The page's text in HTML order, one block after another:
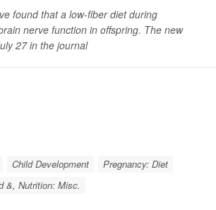
found that a low-fiber diet during
nerve function in offspring. The new
27 in the journal
Child Development
Pregnancy: Diet
&, Nutrition: Misc.